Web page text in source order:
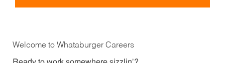
Welcome to Whataburger Careers